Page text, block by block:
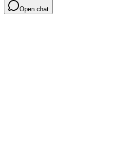
Open chat